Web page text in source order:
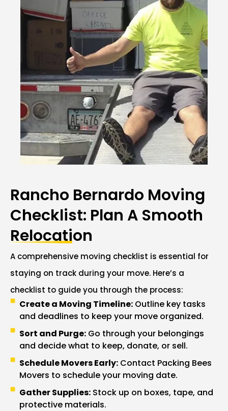
Rancho Bernardo Moving
Checklist: Plan A Smooth
Relocation
A comprehensive moving checklist is essential for
staying on track during your move. Here’s a
checklist to guide you through the process:
Create a Moving Timeline:Outline key tasks
and deadlines to keep your move organized.
Sort and Purge:Go through your belongings
and decide what to keep, donate, or sell.
Schedule Movers Early:Contact Packing Bees
Movers to schedule your moving date.
Gather Supplies:Stock up on boxes, tape, and
protective materials.